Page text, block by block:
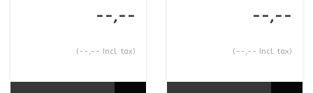
--,--
(--,-- Incl. tax)
--,--
(--,-- Incl. tax)